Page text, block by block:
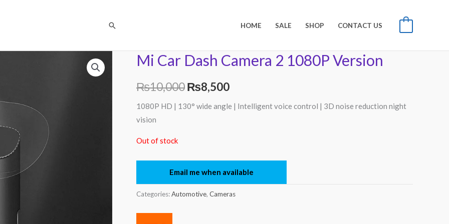
Search HOME SALE SHOP CONTACT US
Mi Car Dash Camera 2 1080P Version
₨10,000
Original
price
was:
₨8,500
Current
price
is:
1080P HD | 130° wide angle | Intelligent voice control | 3D noise reduction night
vision
Out of stock
Email me when available
Categories:Automotive, Cameras